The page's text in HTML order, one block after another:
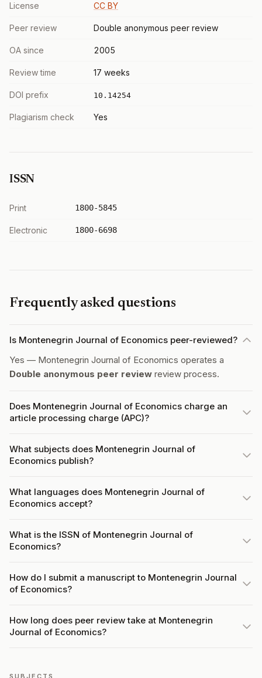
License CC BY
Peer review Double anonymous peer review
OA since 2005
Review time 17 weeks
DOI prefix 10.14254
Plagiarism check Yes
ISSN
Print 1800-5845
Electronic 1800-6698
Frequently asked questions
Is Montenegrin Journal of Economics peer-reviewed?
Yes — Montenegrin Journal of Economics operates a
Double anonymous peer review review process.
Does Montenegrin Journal of Economics charge an
article processing charge (APC)?
What subjects does Montenegrin Journal of
Economics publish?
What languages does Montenegrin Journal of
Economics accept?
What is the ISSN of Montenegrin Journal of
Economics?
How do I submit a manuscript to Montenegrin Journal
of Economics?
How long does peer review take at Montenegrin
Journal of Economics?
SUBJECTS